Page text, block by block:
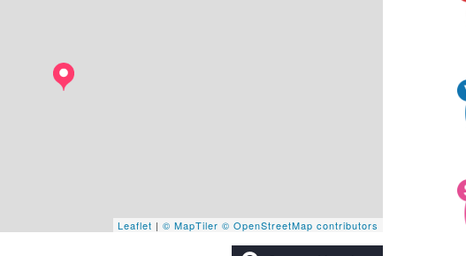
Leaflet |© MapTiler © OpenStreetMap contributors